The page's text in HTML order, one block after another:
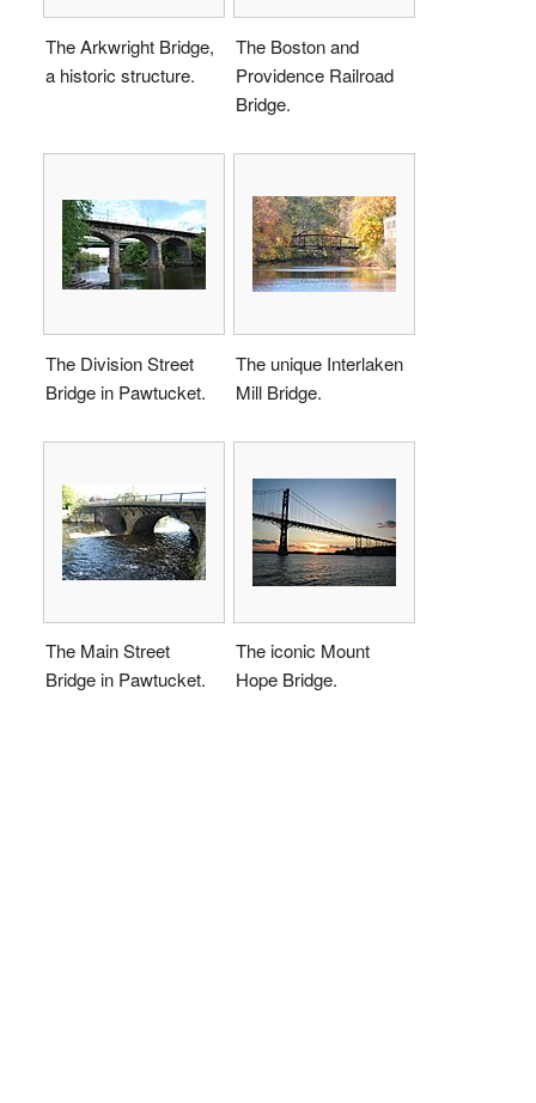
The Arkwright Bridge,
a historic structure.
The Boston and
Providence Railroad
Bridge.
The Division Street
Bridge in Pawtucket.
The unique Interlaken
Mill Bridge.
The Main Street
Bridge in Pawtucket.
The iconic Mount
Hope Bridge.